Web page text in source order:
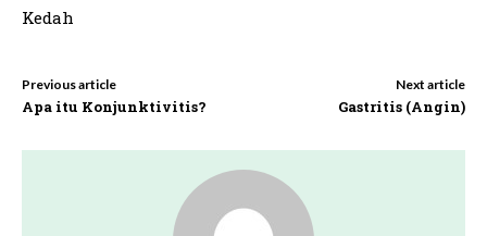
Kedah
Previous article
Apa itu Konjunktivitis?
Next article
Gastritis (Angin)